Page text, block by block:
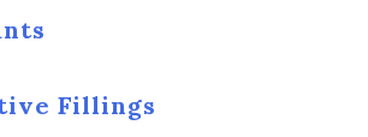
Fillings